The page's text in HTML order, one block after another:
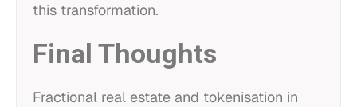
this transformation.
Final Thoughts
Fractional real estate and tokenisation in